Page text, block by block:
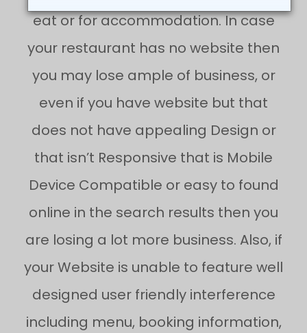
eat or for accommodation. In case
your restaurant has no website then
you may lose ample of business, or
even if you have website but that
does not have appealing Design or
that isn’t Responsive that is Mobile
Device Compatible or easy to found
online in the search results then you
are losing a lot more business. Also, if
your Website is unable to feature well
designed user friendly interference
including menu, booking information,